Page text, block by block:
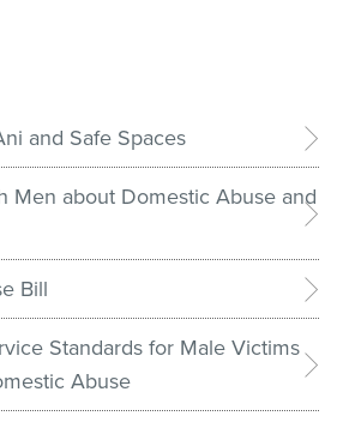
and Safe Spaces
Men about Domestic Abuse and
Bill
Standards for Male Victims
Abuse